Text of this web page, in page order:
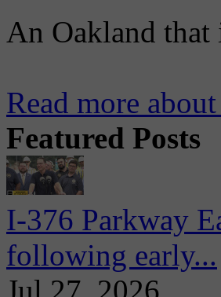
An Oakland that
Read more
Featured Posts
I-376 Parkway
following early...
Jul 27, 2026